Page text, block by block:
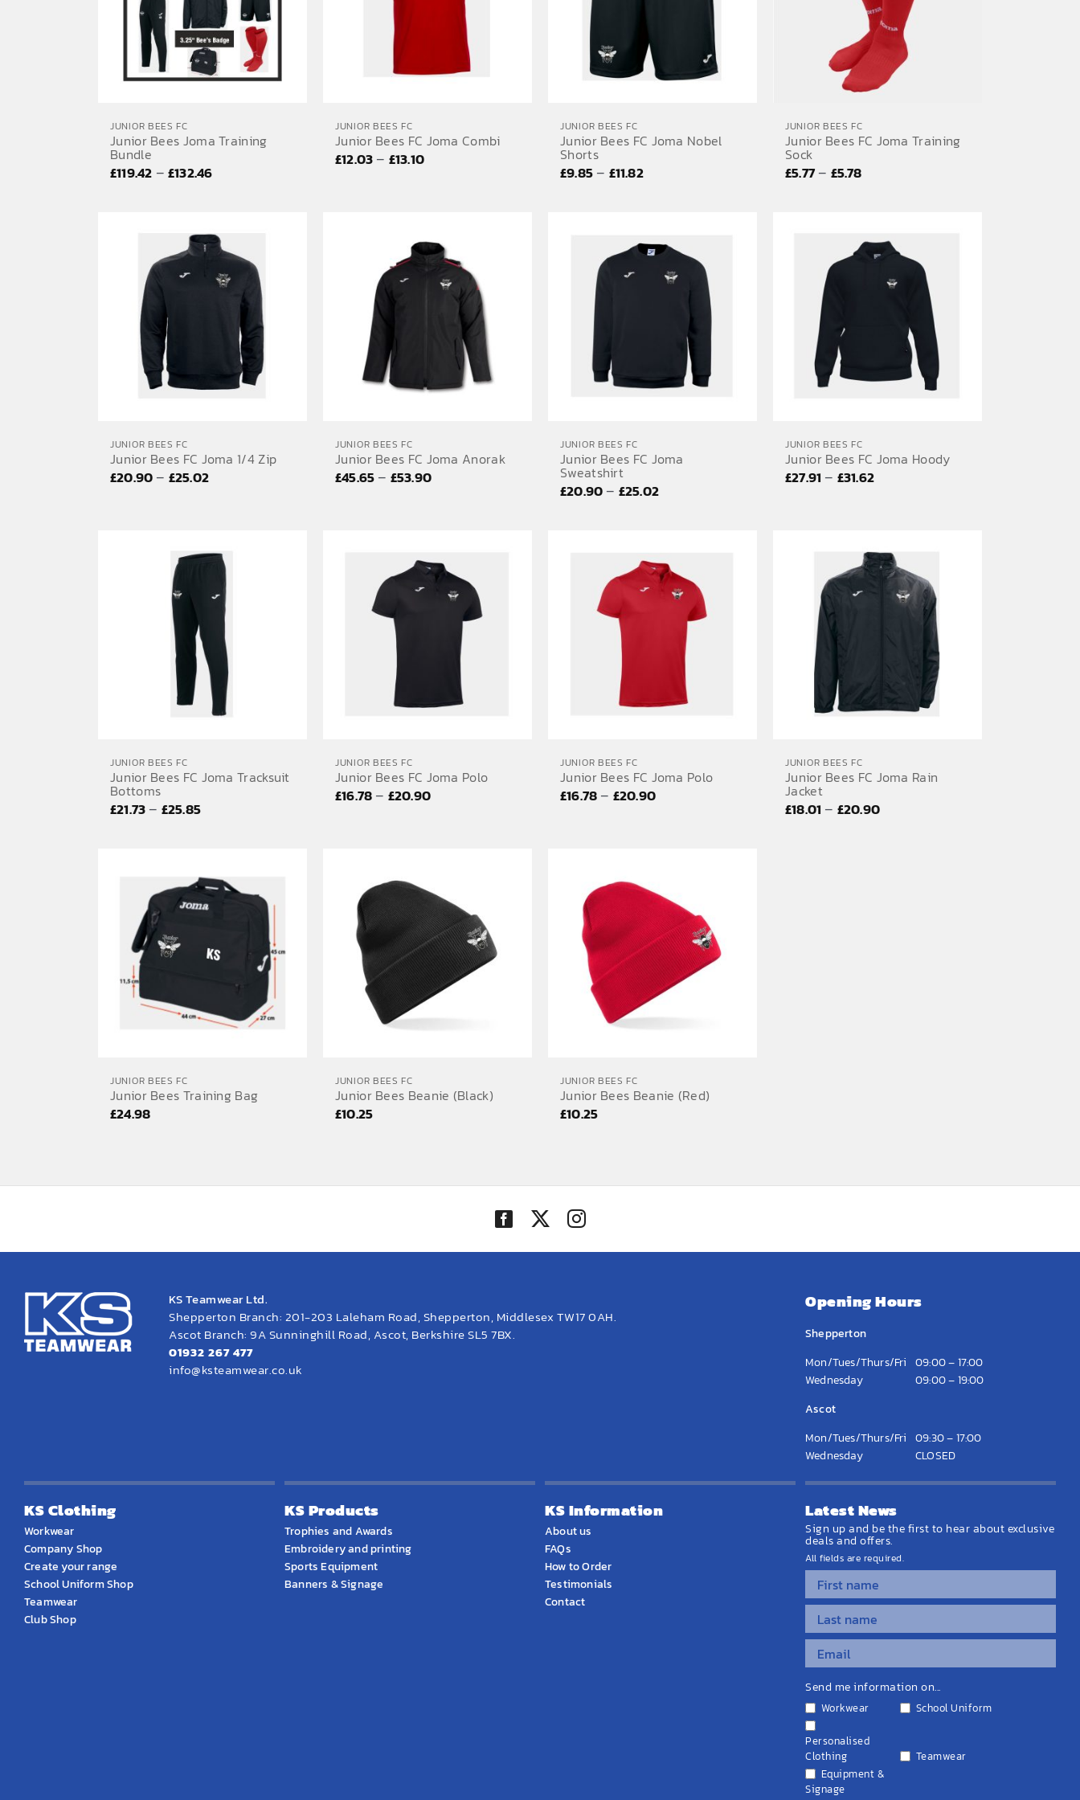
JUNIOR BEES FC
Junior Bees Joma Training
Bundle
£119.42 –£132.46Price
through
£132.46
JUNIOR BEES FC
Junior Bees FC Joma Combi
£12.03– £13.10Price
£13.10
JUNIOR BEES FC
Junior Bees FC Joma Nobel
Shorts
£9.85– £11.82Price
through
£11.82
JUNIOR BEES FC
Junior Bees FC Joma Training
Sock
£5.77– £5.78Price
through
£5.78
JUNIOR BEES FC
Junior Bees FC Joma 1/4 Zip
£20.90– £25.02Price
£25.02
JUNIOR BEES FC
Junior Bees FC Joma Anorak
£45.65– £53.90Price
£53.90
JUNIOR BEES FC
Junior Bees FC Joma
Sweatshirt
£20.90– £25.02Price
through
£25.02
JUNIOR BEES FC
Junior Bees FC Joma Hoody
£27.91 – £31.62Price
£31.62
JUNIOR BEES FC
Junior Bees FC Joma Tracksuit
Bottoms
£21.73– £25.85Price
through
£25.85
JUNIOR BEES FC
Junior Bees FC Joma Polo
£16.78– £20.90Price
JUNIOR BEES FC
Junior Bees FC Joma Polo
£16.78– £20.90Price
JUNIOR BEES FC
Junior Bees FC Joma Rain
Jacket
£18.01 – £20.90Price
JUNIOR BEES FC
Junior Bees Training Bag
£24.98
JUNIOR BEES FC
Junior Bees Beanie (Black)
£10.25
JUNIOR BEES FC
Junior Bees Beanie (Red)
£10.25
KS Teamwear Ltd.
Shepperton Branch: 201-203 Laleham Road, Shepperton, Middlesex TW17 0AH.
Ascot Branch: 9A Sunninghill Road, Ascot, Berkshire SL5 7BX.
01932 267 477
info@ksteamwear.co.uk
Opening Hours
Shepperton
Mon/Tues/Thurs/Fri 09:00 – 17:00
Wednesday
09:00 – 19:00
Ascot
Mon/Tues/Thurs/Fri 09:30 – 17:00
Wednesday
CLOSED
KS Clothing
Workwear
Company Shop
Create your range
School Uniform Shop
Teamwear
Club Shop
KS Products
Trophies and Awards
Embroidery and printing
Sports Equipment
Banners & Signage
KS Information
About us
FAQs
How to Order
Testimonials
Contact
Latest News
Sign up and be the first to hear about exclusive
deals and offers.
All fields are required.
Send me information on...
Workwear School Uniform
Personalised
Clothing
Teamwear
Equipment &
Signage